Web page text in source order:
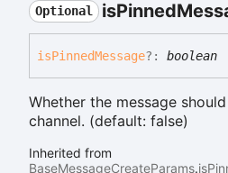
Optional isPinned
isPinnedMessage?: boolean
Whether the message
channel. (default: false)
Inherited from
BaseMessageCreateParams.